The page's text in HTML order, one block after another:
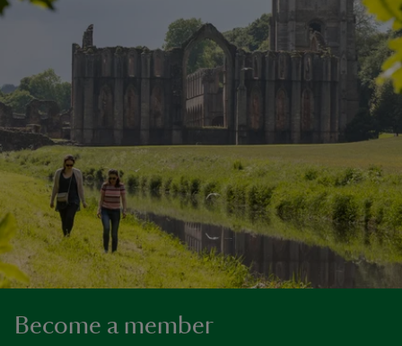
Become a member